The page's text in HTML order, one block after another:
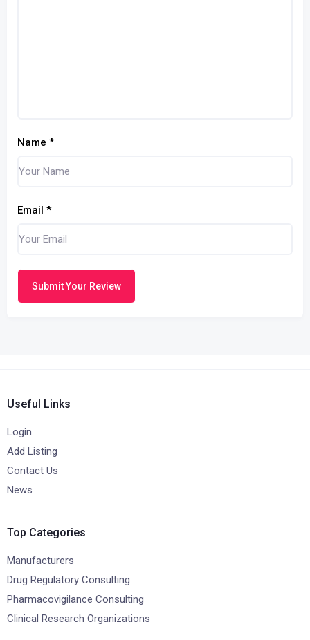
Name *
Email *
Submit Your Review
Useful Links
Login
Add Listing
Contact Us
News
Top Categories
Manufacturers
Drug Regulatory Consulting
Pharmacovigilance Consulting
Clinical Research Organizations